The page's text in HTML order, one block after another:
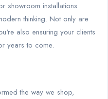
showroom installations
thinking. Not only are
also ensuring your clients
years to come.
the way we shop,